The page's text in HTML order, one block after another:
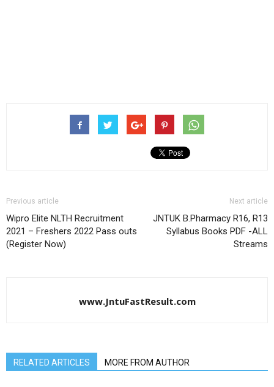
Previous article
Wipro Elite NLTH Recruitment
2021 – Freshers 2022 Pass outs
(Register Now)
Next article
JNTUK B.Pharmacy R16, R13
Syllabus Books PDF -ALL
Streams
www.JntuFastResult.com
RELATED ARTICLES MORE FROM AUTHOR